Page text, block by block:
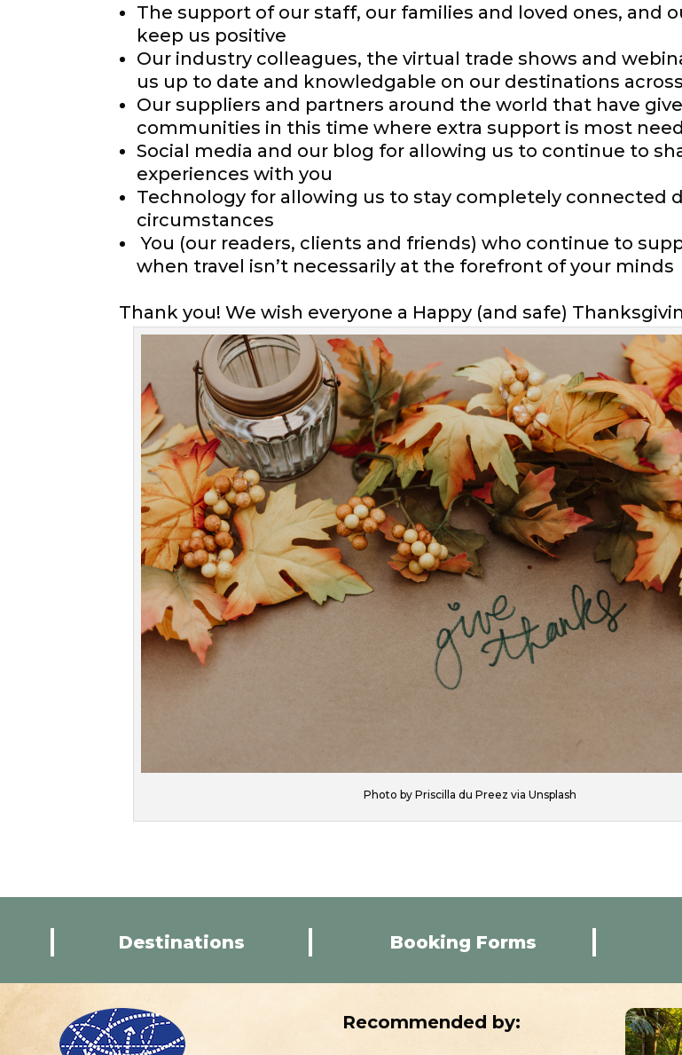
The support of our staff, our families and loved ones, and
keep us positive
Our industry colleagues, the virtual trade shows and
us up to date and knowledgable on our destinations
Our suppliers and partners around the world that have
communities in this time where extra support is most
Social media and our blog for allowing us to continue to
experiences with you
Technology for allowing us to stay completely connected
circumstances
You (our readers, clients and friends) who continue to
when travel isn’t necessarily at the forefront of your minds
Thank you! We wish everyone a Happy (and safe)
Photo by Priscilla du Preez via Unsplash
Destinations Booking Forms
Recommended by: